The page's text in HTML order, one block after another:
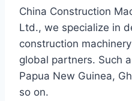
China Construction
Ltd., we specialize in
construction
global partners. Such
Papua New Guinea,
so on.